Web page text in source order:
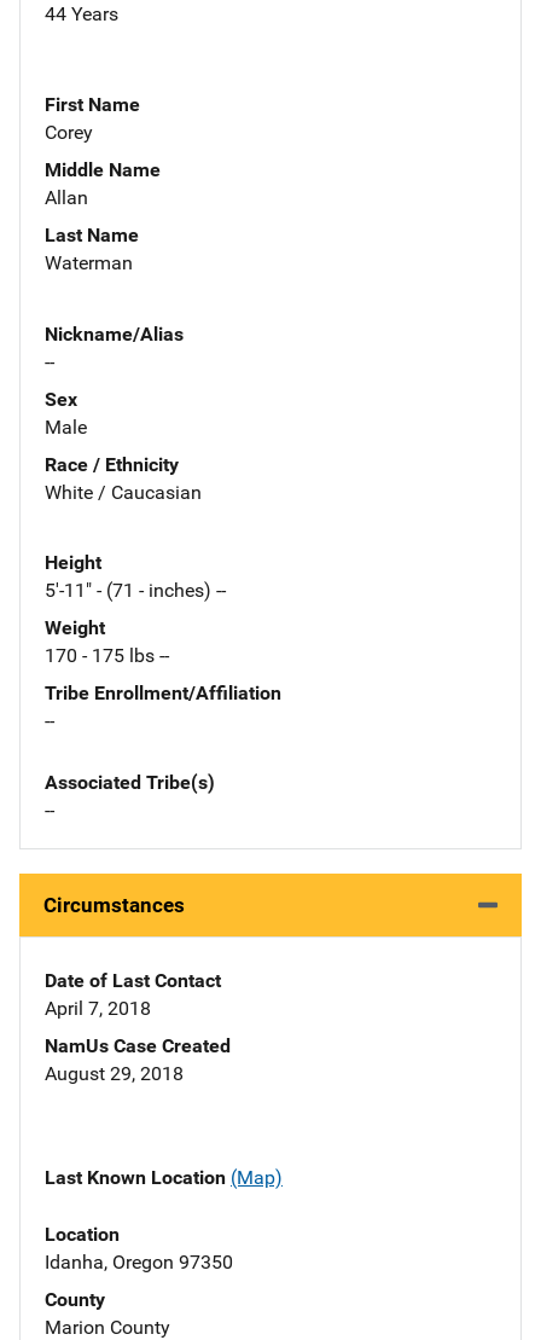
44 Years
First Name
Corey
Middle Name
Allan
Last Name
Waterman
Nickname/Alias
--
Sex
Male
Race / Ethnicity
White / Caucasian
Height
5'-11" - (71 - inches) --
Weight
170 - 175 lbs --
Tribe Enrollment/Affiliation
--
Associated Tribe(s)
--
Circumstances
Date of Last Contact
April 7, 2018
NamUs Case Created
August 29, 2018
Last Known Location (Map)
Location
Idanha, Oregon 97350
County
Marion County